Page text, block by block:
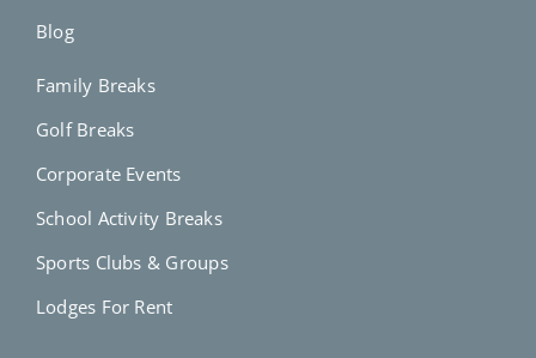
Blog
Family Breaks
Golf Breaks
Corporate Events
School Activity Breaks
Sports Clubs & Groups
Lodges For Rent